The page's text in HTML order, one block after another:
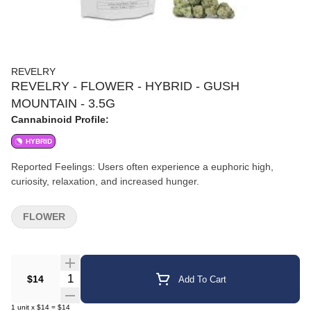
REVELRY
REVELRY - FLOWER - HYBRID - GUSH
MOUNTAIN - 3.5G
Cannabinoid Profile:
HYBRID
Reported Feelings: Users often experience a euphoric high,
curiosity, relaxation, and increased hunger.
$14 Quantity Selector Add To Cart
1 unit x $14 = $14
FLOWER